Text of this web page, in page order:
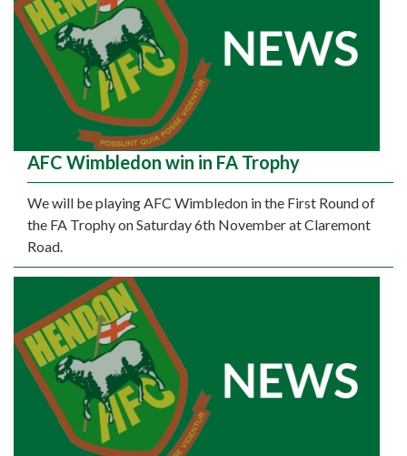
AFC Wimbledon win in FA Trophy
We will be playing AFC Wimbledon in the First Round of
the FA Trophy on Saturday 6th November at Claremont
Road.